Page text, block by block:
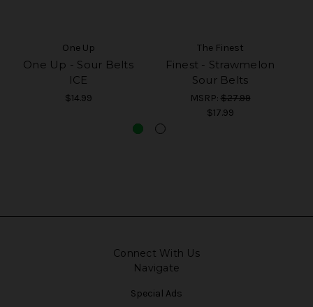
One Up
One Up - Sour Belts
ICE
$14.99
The Finest
Finest - Strawmelon
Sour Belts
MSRP: $27.99
$17.99
Connect With Us
Navigate
Special Ads